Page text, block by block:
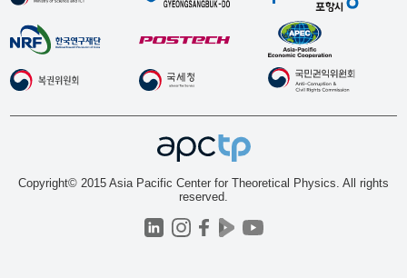
Copyright© 2015 Asia Pacific Center for Theoretical Physics. All rights
reserved.